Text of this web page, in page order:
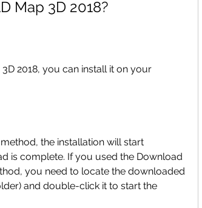
Map 3D 2018?
is complete. If you used the Download
you need to locate the downloaded
and double-click it to start the